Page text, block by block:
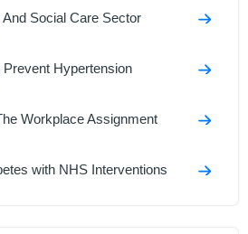
Social Care Sector
Hypertension
Workplace Assignment
with NHS Interventions